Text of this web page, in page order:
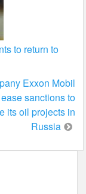
to return to
Exxon Mobil
sanctions to
its oil projects in
Russia